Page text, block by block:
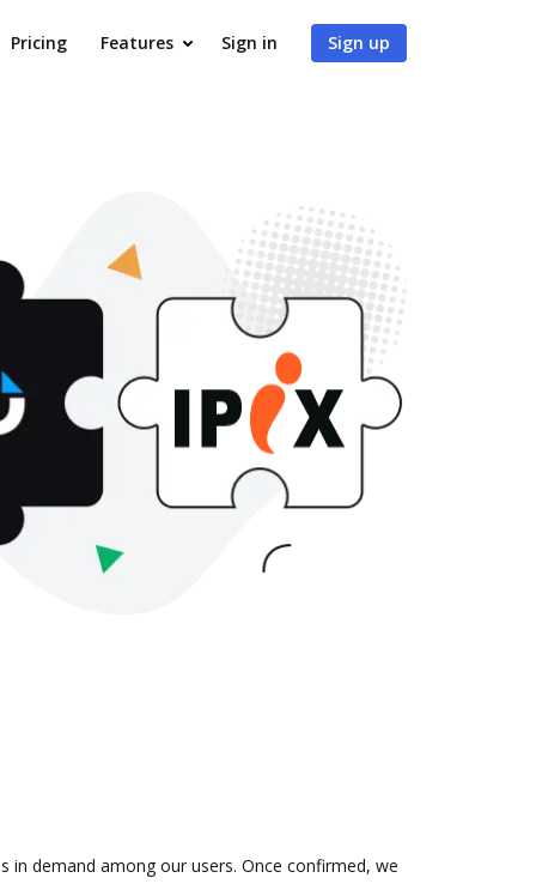
Pricing Features Sign in Sign up
demand among our users. Once confirmed, we